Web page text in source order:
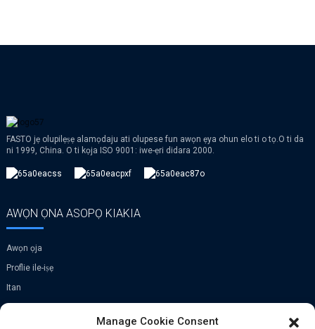
FASTO jẹ olupilẹṣẹ alamọdaju ati olupese fun awọn ẹya ohun elo ti o tọ.O ti da
ni 1999, China. O ti kọja ISO 9001: iwe-ẹri didara 2000.
AWỌN ỌNA ASOPỌ KIAKIA
Awọn ọja
Proflie ile-iṣẹ
Itan
VR
Manage Cookie Consent